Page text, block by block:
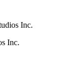
Inc.
Inc.